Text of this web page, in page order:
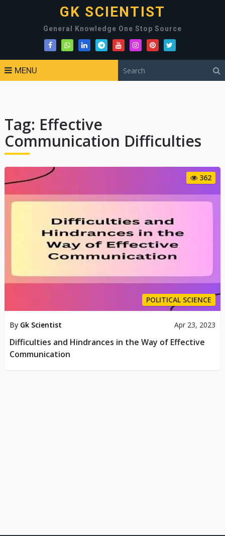
GK SCIENTIST
General Knowledge One Stop Source
MENU
Tag: Effective
Communication Difficulties
362
POLITICAL SCIENCE
By Gk Scientist Apr 23, 2023
Difficulties and Hindrances in the Way of Effective
Communication